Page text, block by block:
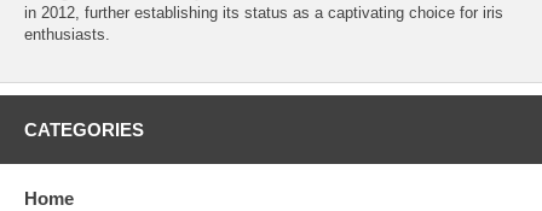
in 2012, further establishing its status as a captivating choice for iris
enthusiasts.
CATEGORIES
Home